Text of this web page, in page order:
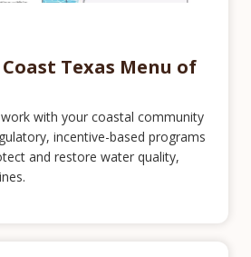
Texas Menu of
with your coastal community
incentive-based programs
and restore water quality,